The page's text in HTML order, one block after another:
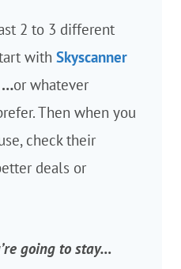
2 to 3 different
with Skyscanner
…or whatever
Then when you
check their
deals or
going to stay…